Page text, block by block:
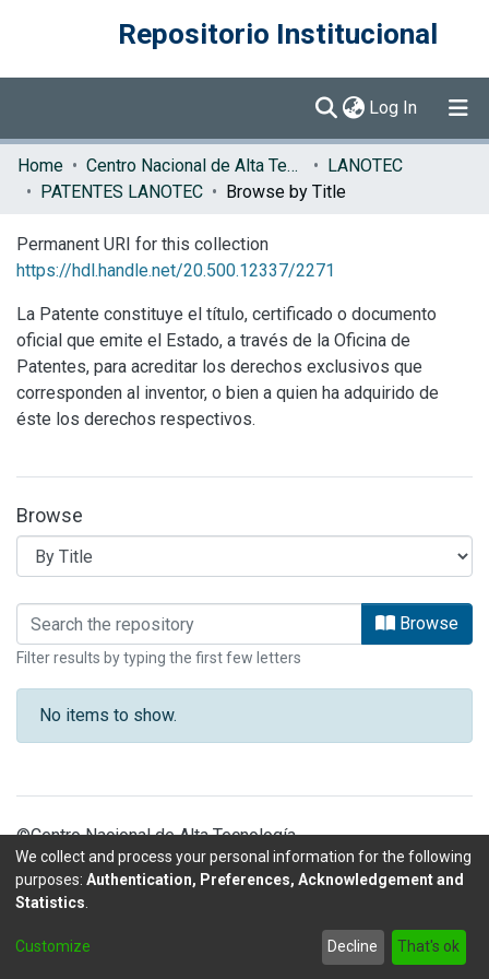
Repositorio Institucional
Log In (current)
Communities & Collections
Browse DSpace
Home Centro Nacional de Alta Tecnología (CENAT)
LANOTEC
PATENTES LANOTEC
Browse by Title
Permanent URI for this collection
https://hdl.handle.net/20.500.12337/2271
La Patente constituye el título, certificado o documento
oficial que emite el Estado, a través de la Oficina de
Patentes, para acreditar los derechos exclusivos que
corresponden al inventor, o bien a quien ha adquirido de
éste los derechos respectivos.
Browse
Browsing PATENTES LANOTEC by
Browse
Filter results by typing the first few letters
No items to show.
©Centro Nacional de Alta Tecnología
DSpace software copyright © 2002-2026LYRASIS
footer.link.politicas
We collect and process your personal information for the following
purposes: Authentication, Preferences, Acknowledgement and
Statistics
Customize Decline That's ok